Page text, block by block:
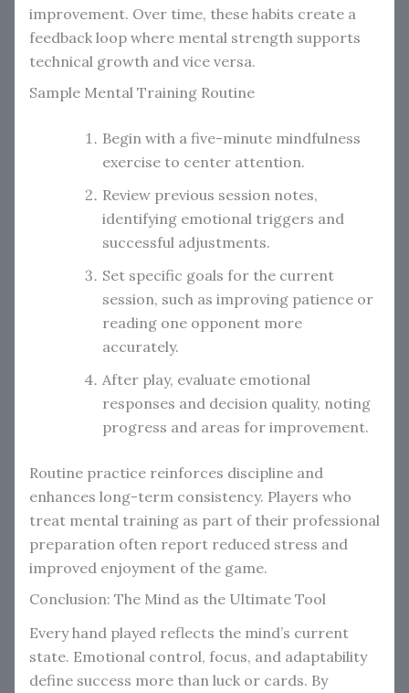
improvement. Over time, these habits create a
feedback loop where mental strength supports
technical growth and vice versa.
Sample Mental Training Routine
Begin with a five-minute mindfulness
exercise to center attention.
Review previous session notes,
identifying emotional triggers and
successful adjustments.
Set specific goals for the current
session, such as improving patience or
reading one opponent more
accurately.
After play, evaluate emotional
responses and decision quality, noting
progress and areas for improvement.
Routine practice reinforces discipline and
enhances long-term consistency. Players who
treat mental training as part of their professional
preparation often report reduced stress and
improved enjoyment of the game.
Conclusion: The Mind as the Ultimate Tool
Every hand played reflects the mind’s current
state. Emotional control, focus, and adaptability
define success more than luck or cards. By